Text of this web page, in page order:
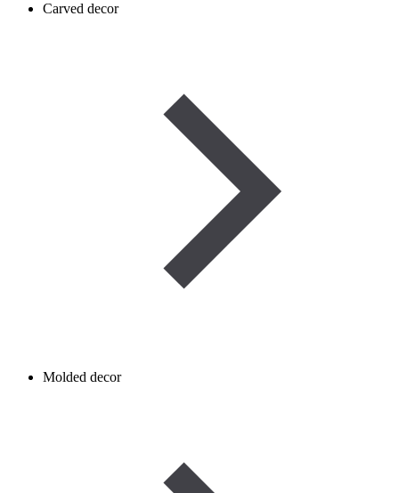
Carved decor
Molded decor